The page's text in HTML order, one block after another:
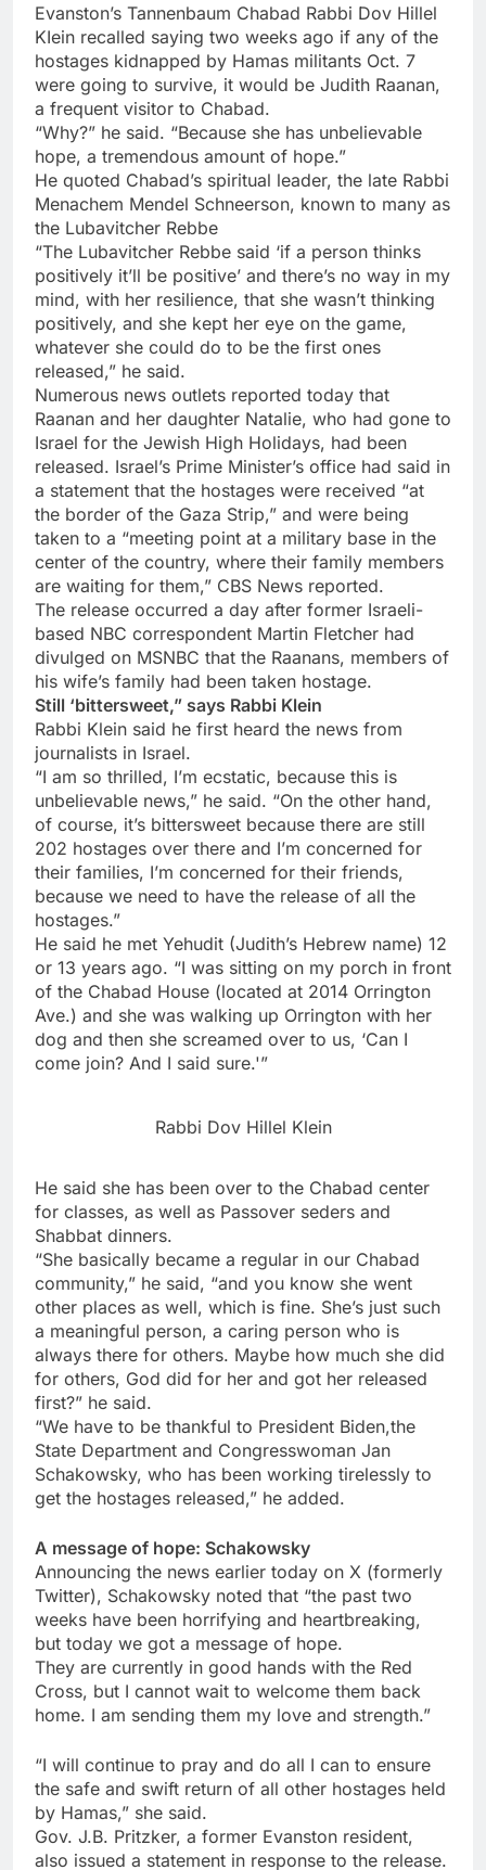
Evanston’s Tannenbaum Chabad Rabbi Dov Hillel
KIein recalled saying two weeks ago if any of the
hostages kidnapped by Hamas militants Oct. 7
were going to survive, it would be Judith Raanan,
a frequent visitor to Chabad.
“Why?” he said. “Because she has unbelievable
hope, a tremendous amount of hope.”
He quoted Chabad’s spiritual leader, the late Rabbi
Menachem Mendel Schneerson, known to many as
the Lubavitcher Rebbe
“The Lubavitcher Rebbe said ‘if a person thinks
positively it’ll be positive’ and there’s no way in my
mind, with her resilience, that she wasn’t thinking
positively, and she kept her eye on the game,
whatever she could do to be the first ones
released,” he said.
Numerous news outlets reported today that
Raanan and her daughter Natalie, who had gone to
Israel for the Jewish High Holidays, had been
released. Israel’s Prime Minister’s office had said in
a statement that the hostages were received “at
the border of the Gaza Strip,” and were being
taken to a “meeting point at a military base in the
center of the country, where their family members
are waiting for them,” CBS News reported.
The release occurred a day after former Israeli-
based NBC correspondent Martin Fletcher had
divulged on MSNBC that the Raanans, members of
his wife’s family had been taken hostage.
Still ‘bittersweet,” says Rabbi Klein
Rabbi Klein said he first heard the news from
journalists in Israel.
“I am so thrilled, I’m ecstatic, because this is
unbelievable news,” he said. “On the other hand,
of course, it’s bittersweet because there are still
202 hostages over there and I’m concerned for
their families, I’m concerned for their friends,
because we need to have the release of all the
hostages.”
He said he met Yehudit (Judith’s Hebrew name) 12
or 13 years ago. “I was sitting on my porch in front
of the Chabad House (located at 2014 Orrington
Ave.) and she was walking up Orrington with her
dog and then she screamed over to us, ‘Can I
come join? And I said sure.'”
Rabbi Dov Hillel Klein
He said she has been over to the Chabad center
for classes, as well as Passover seders and
Shabbat dinners.
“She basically became a regular in our Chabad
community,” he said, “and you know she went
other places as well, which is fine. She’s just such
a meaningful person, a caring person who is
always there for others. Maybe how much she did
for others, God did for her and got her released
first?” he said.
“We have to be thankful to President Biden,the
State Department and Congresswoman Jan
Schakowsky, who has been working tirelessly to
get the hostages released,” he added.
A message of hope: Schakowsky
Announcing the news earlier today on X (formerly
Twitter), Schakowsky noted that “the past two
weeks have been horrifying and heartbreaking,
but today we got a message of hope.
They are currently in good hands with the Red
Cross, but I cannot wait to welcome them back
home. I am sending them my love and strength.”
“I will continue to pray and do all I can to ensure
the safe and swift return of all other hostages held
by Hamas,” she said.
Gov. J.B. Pritzker, a former Evanston resident,
also issued a statement in response to the release.